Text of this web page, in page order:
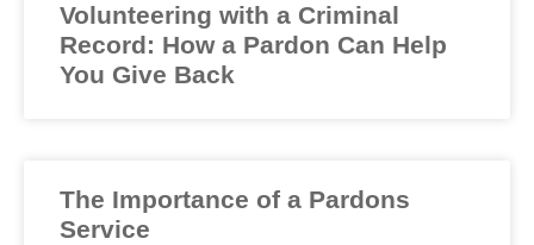
Volunteering with a Criminal
Record: How a Pardon Can Help
You Give Back
The Importance of a Pardons
Service